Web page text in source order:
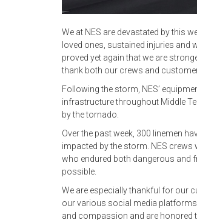
We at NES are devastated by this
loved ones, sustained injuries and
proved yet again that we are
thank both our crews and
Following the storm, NES’
infrastructure throughout Middle
by the tornado.
Over the past week, 300 linemen
impacted by the storm. NES crews
who endured both dangerous and
possible.
We are especially thankful for our
our various social media
and compassion and are honored